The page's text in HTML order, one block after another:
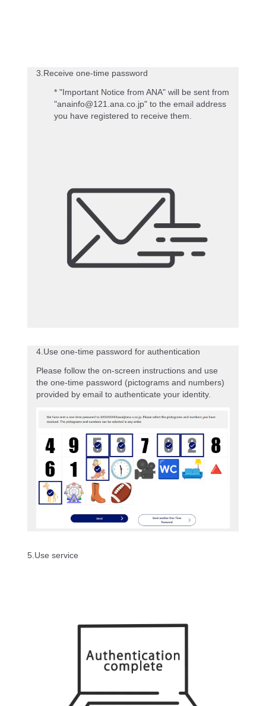
3.Receive one-time password
* "Important Notice from ANA" will be sent from
"anainfo@121.ana.co.jp" to the email address
you have registered to receive them.
4.Use one-time password for authentication
Please follow the on-screen instructions and use
the one-time password (pictograms and numbers)
provided by email to authenticate your identity.
5.Use service